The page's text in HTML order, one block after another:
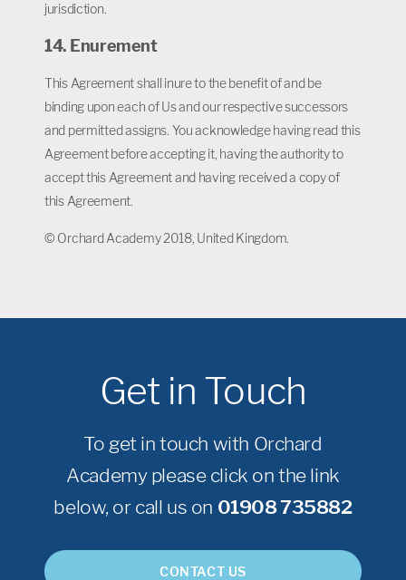
jurisdiction.
14. Enurement
This Agreement shall inure to the benefit of and be
binding upon each of Us and our respective successors
and permitted assigns. You acknowledge having read this
Agreement before accepting it, having the authority to
accept this Agreement and having received a copy of
this Agreement.
© Orchard Academy 2018, United Kingdom.
Get in Touch
To get in touch with Orchard
Academy please click on the link
below, or call us on 01908 735882
CONTACT US